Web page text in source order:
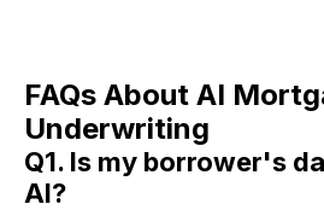
FAQs About AI
Underwriting
Q1. Is my borrower's
AI?